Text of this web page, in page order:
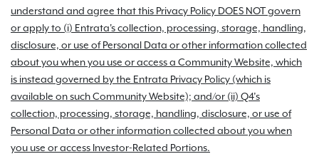
understand and agree that this Privacy Policy DOES NOT govern
or apply to (i) Entrata's collection, processing, storage, handling,
disclosure, or use of Personal Data or other information collected
about you when you use or access a Community Website, which
is instead governed by the Entrata Privacy Policy (which is
available on such Community Website); and/or (ii) Q4’s
collection, processing, storage, handling, disclosure, or use of
Personal Data or other information collected about you when
you use or access Investor-Related Portions.